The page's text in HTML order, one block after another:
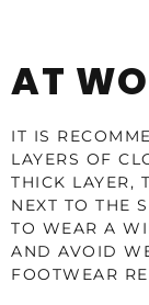
AT
IT IS
LAYERS OF
THICK LAYER,
NEXT TO THE
TO WEAR A
AND AVOID
FOOTWEAR